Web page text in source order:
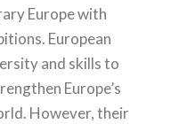
Europe with
European
and skills to
Europe’s
However, their